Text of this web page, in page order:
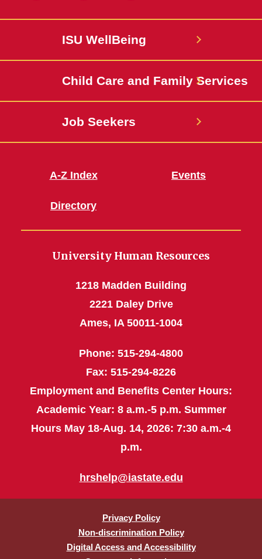
ISU WellBeing
Child Care and Family Services
Job Seekers
A-Z Index
Directory
Events
University Human Resources
1218 Madden Building
2221 Daley Drive
Ames, IA 50011-1004
Phone: 515-294-4800
Fax: 515-294-8226
Employment and Benefits Center Hours:
Academic Year: 8 a.m.-5 p.m. Summer
Hours May 18-Aug. 14, 2026: 7:30 a.m.-4
p.m.
hrshelp@iastate.edu
Privacy Policy
Non-discrimination Policy
Digital Access and Accessibility